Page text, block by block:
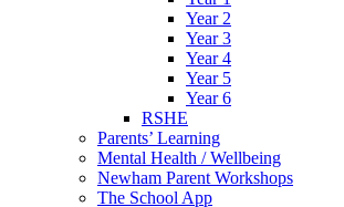
Year 2
Year 3
Year 4
Year 5
Year 6
RSHE
Parents’ Learning
Mental Health / Wellbeing
Newham Parent Workshops
The School App